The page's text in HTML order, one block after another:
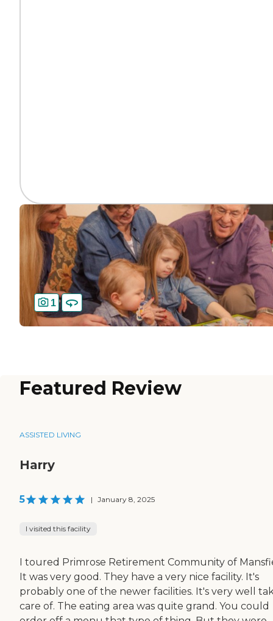
1
Featured Review
ASSISTED LIVING
Harry
5 | January 8, 2025
I visited this facility
I toured Primrose Retirement Community of
It was very good. They have a very nice facility. It's
probably one of the newer facilities. It's very well
care of. The eating area was quite grand. You could